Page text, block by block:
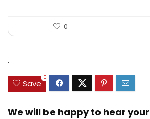
0
.
Save
0
We will be happy to hear